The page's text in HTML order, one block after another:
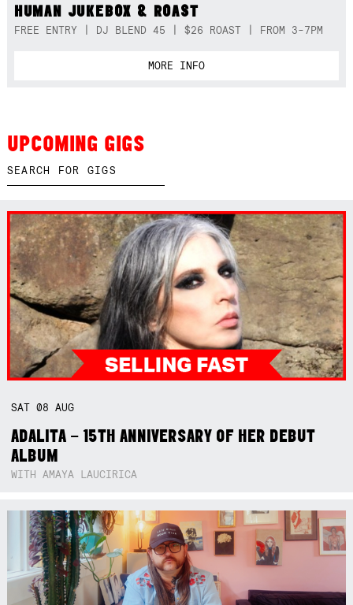
HUMAN JUKEBOX & ROAST
FREE ENTRY | DJ BLEND 45 | $26 ROAST | FROM 3-7PM
MORE INFO
UPCOMING GIGS
SAT08AUG
ADALITA – 15TH ANNIVERSARY OF HER DEBUT
ALBUM
WITH AMAYA LAUCIRICA